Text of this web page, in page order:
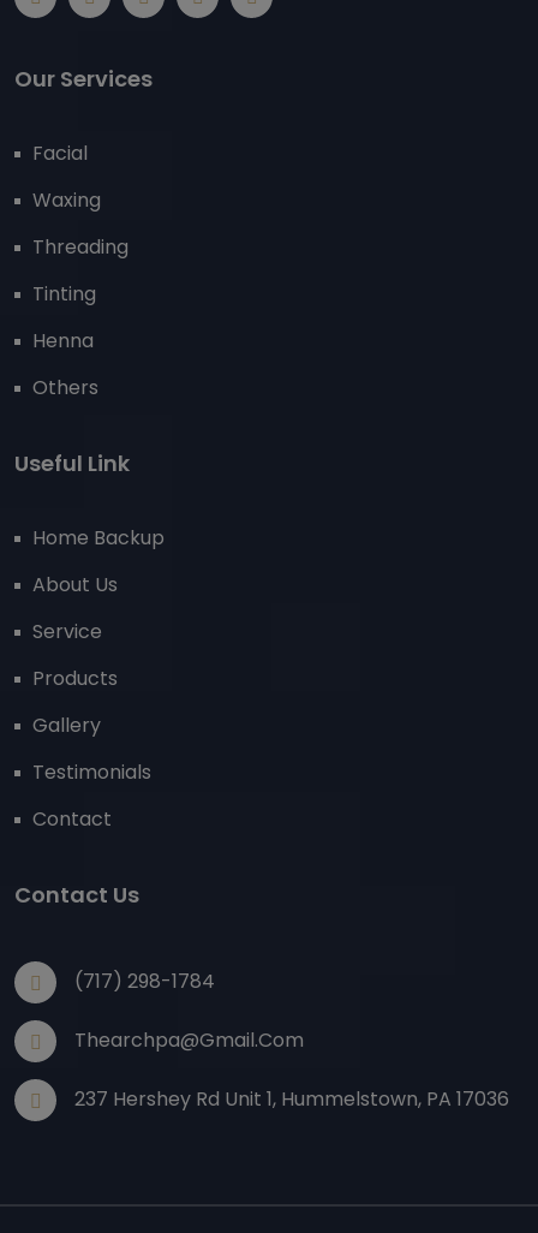
Our Services
Facial
Waxing
Threading
Tinting
Henna
Others
Useful Link
Home Backup
About Us
Service
Products
Gallery
Testimonials
Contact
Contact Us
(717) 298-1784
Thearchpa@gmail.com
237 Hershey Rd Unit 1, Hummelstown, PA 17036